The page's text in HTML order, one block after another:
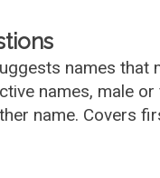
names
names, male
name. Covers